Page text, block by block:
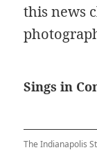
this news
Sings in
The Indianapolis